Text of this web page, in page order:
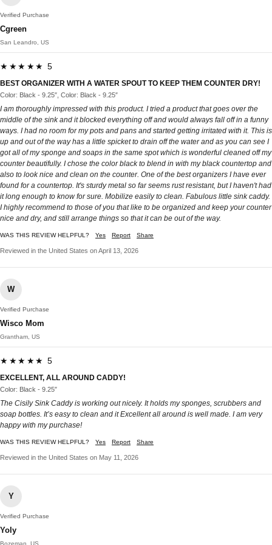
Verified Purchase
Cgreen
San Leandro, US
★★★★★ 5
BEST ORGANIZER WITH A WATER SPOUT TO KEEP THEM COUNTER DRY!
Color: Black - 9.25″, Color: Black - 9.25″
I am thoroughly impressed with this product. I tried a product that goes over the
middle of the sink and it blocked everything off and would always fall off in a funny
ways. I had no room for my pots and pans and started getting irritated with it. This is
up and out of the way has a little spicket to drain off the water and as you can see I
got all of my sponge and soaps in the same spot which is wonderful cleaned off my
counter beautifully. I chose the color black to blend in with my black countertop and
also to look nice and clean on the counter. One of the best organizers I have ever
found for a countertop. It's sturdy metal so far seems rust resistant, but I haven't had
it long enough to know for sure. Mobilize easily to clean. Fabulous little sink caddy.
I highly recommend to those of you that like to be organized and keep your counter
nice and dry, and still arrange things so that it can be out of the way.
WAS THIS REVIEW HELPFUL? Yes Report Share
Reviewed in the United States on April 13, 2026
W
Verified Purchase
Wisco Mom
Grantham, US
★★★★★ 5
EXCELLENT, ALL AROUND CADDY!
Color: Black - 9.25″
The Cisily Sink Caddy is working out nicely. It holds my sponges, scrubbers and
soap bottles. It’s easy to clean and it Excellent all around is well made. I am very
happy with my purchase!
WAS THIS REVIEW HELPFUL? Yes Report Share
Reviewed in the United States on May 11, 2026
Y
Verified Purchase
Yoly
Bozeman, US